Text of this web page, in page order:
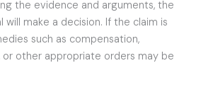
the evidence and arguments, the
will make a decision. If the claim is
such as compensation,
other appropriate orders may be